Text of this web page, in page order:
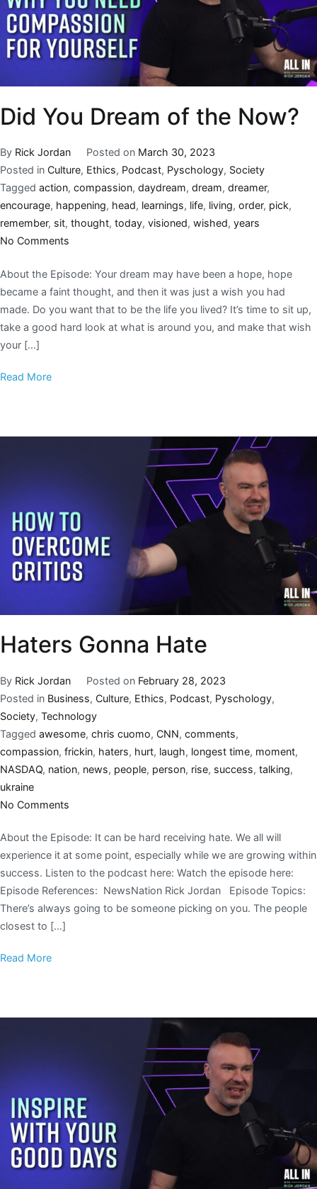
Did You Dream of the Now?
By Rick Jordan Posted on March 30, 2023
Posted in Culture, Ethics, Podcast, Pyschology, Society
Tagged action, compassion, daydream, dream, dreamer,
encourage, happening, head, learnings, life, living, order, pick,
remember, sit, thought, today, visioned, wished, years
No Comments
About the Episode: Your dream may have been a hope, hope
became a faint thought, and then it was just a wish you had
made. Do you want that to be the life you lived? It’s time to sit up,
take a good hard look at what is around you, and make that wish
your […]
Read More
Haters Gonna Hate
By Rick Jordan Posted on February 28, 2023
Posted in Business, Culture, Ethics, Podcast, Pyschology,
Society, Technology
Tagged awesome, chris cuomo, CNN, comments,
compassion, frickin, haters, hurt, laugh, longest time, moment,
NASDAQ, nation, news, people, person, rise, success, talking,
ukraine
No Comments
About the Episode: It can be hard receiving hate. We all will
experience it at some point, especially while we are growing within
success. Listen to the podcast here: Watch the episode here:
Episode References: NewsNation Rick Jordan Episode Topics:
There’s always going to be someone picking on you. The people
closest to […]
Read More